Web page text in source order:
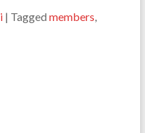
| Tagged members